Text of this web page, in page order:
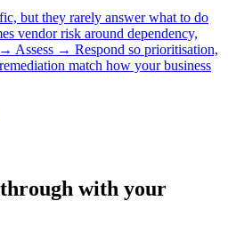
but they rarely answer what to do
vendor risk around dependency,
Assess → Respond so prioritisation,
match how your business
with your